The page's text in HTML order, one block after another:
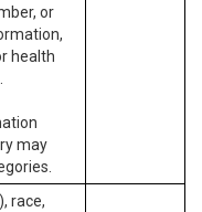
or
health
may
race,